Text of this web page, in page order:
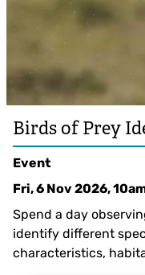
Birds of Prey
Event
Fri, 6 Nov 2026,
Spend a day
identify different
characteristics,